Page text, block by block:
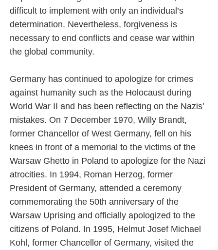
difficult to implement with only an individual’s
determination. Nevertheless, forgiveness is
necessary to end conflicts and cease war within
the global community.
Germany has continued to apologize for crimes
against humanity such as the Holocaust during
World War II and has been reflecting on the Nazis’
mistakes. On 7 December 1970, Willy Brandt,
former Chancellor of West Germany, fell on his
knees in front of a memorial to the victims of the
Warsaw Ghetto in Poland to apologize for the Nazi
atrocities. In 1994, Roman Herzog, former
President of Germany, attended a ceremony
commemorating the 50th anniversary of the
Warsaw Uprising and officially apologized to the
citizens of Poland. In 1995, Helmut Josef Michael
Kohl, former Chancellor of Germany, visited the